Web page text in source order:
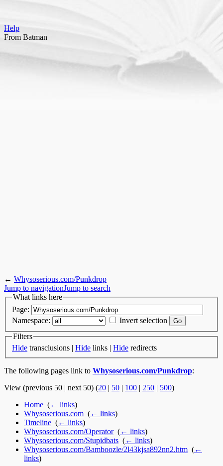
Help
From Batman
← Whysoserious.com/Punkdrop
Jump to navigationJump to search
What links here
Page:
Namespace:
Invert selection
Filters
Hide transclusions | Hide links | Hide redirects
The following pages link to Whysoserious.com/Punkdrop:
View (previous 50 | next 50) (20 | 50 | 100 | 250 | 500)
Home (← links)
Whysoserious.com (← links)
Timeline (← links)
Whysoserious.com/Operator‎ (← links)
Whysoserious.com/Stupidbats (← links)
Whysoserious.com/Bamboozle/2l43kjsa892nn2.htm (←
links)